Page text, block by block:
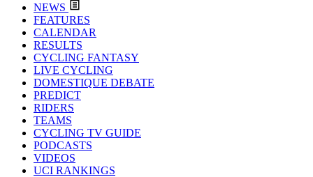
NEWS
FEATURES
CALENDAR
RESULTS
CYCLING FANTASY
LIVE CYCLING
DOMESTIQUE DEBATE
PREDICT
RIDERS
TEAMS
CYCLING TV GUIDE
PODCASTS
VIDEOS
UCI RANKINGS